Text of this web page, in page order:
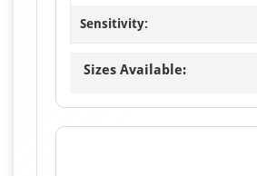
Sensitivity:
Sizes Available: